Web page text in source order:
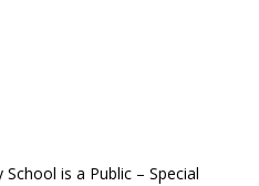
is a Public – Special